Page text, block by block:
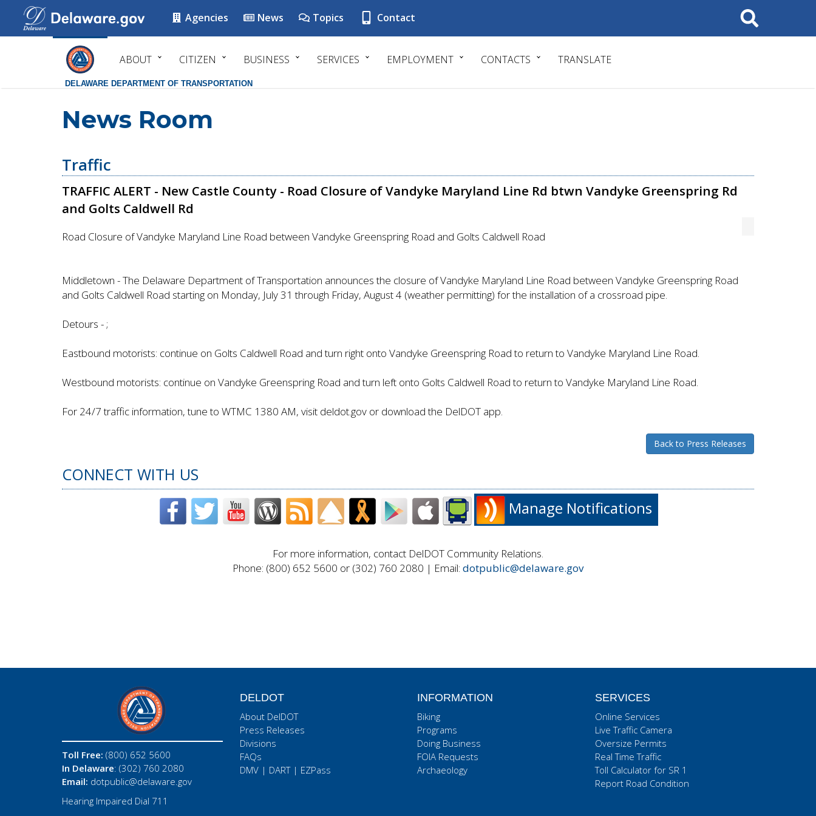
Agencies News Topics Contact Search
ABOUT CITIZEN BUSINESS SERVICES EMPLOYMENT CONTACTS TRANSLATE
DELAWARE DEPARTMENT OF TRANSPORTATION
News Room
Traffic
TRAFFIC ALERT - New Castle County - Road Closure of Vandyke Maryland Line Rd btwn Vandyke Greenspring Rd
and Golts Caldwell Rd
Road Closure of Vandyke Maryland Line Road between Vandyke Greenspring Road and Golts Caldwell Road
Middletown - The Delaware Department of Transportation announces the closure of Vandyke Maryland Line Road between Vandyke Greenspring Road
and Golts Caldwell Road starting on Monday, July 31 through Friday, August 4 (weather permitting) for the installation of a crossroad pipe.
Detours - ;
Eastbound motorists: continue on Golts Caldwell Road and turn right onto Vandyke Greenspring Road to return to Vandyke Maryland Line Road.
Westbound motorists: continue on Vandyke Greenspring Road and turn left onto Golts Caldwell Road to return to Vandyke Maryland Line Road.
For 24/7 traffic information, tune to WTMC 1380 AM, visit deldot.gov or download the DelDOT app.
Back to Press Releases
CONNECT WITH US
Manage Notifications
For more information, contact DelDOT Community Relations.
Phone: (800) 652 5600 or (302) 760 2080 | Email: dotpublic@delaware.gov
Toll Free: (800) 652 5600
In Delaware: (302) 760 2080
Email: dotpublic@delaware.gov
Hearing Impaired Dial 711
DELDOT
About DelDOT
Press Releases
Divisions
FAQs
DMV| DART| EZPass
INFORMATION
Biking
Programs
Doing Business
FOIA Requests
Archaeology
SERVICES
Online Services
Live Traffic Camera
Oversize Permits
Real Time Traffic
Toll Calculator for SR 1
Report Road Condition